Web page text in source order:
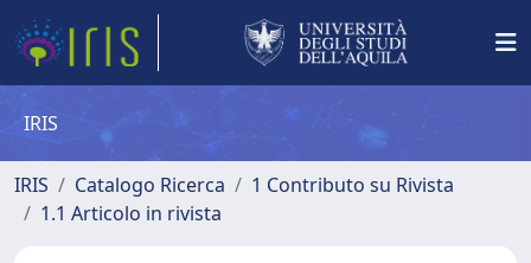
IRIS
IRIS Catalogo Ricerca
1 Contributo su Rivista
1.1 Articolo in rivista